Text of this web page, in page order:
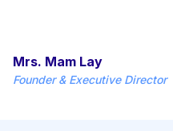
Mrs. Mam Lay
Founder & Executive Director